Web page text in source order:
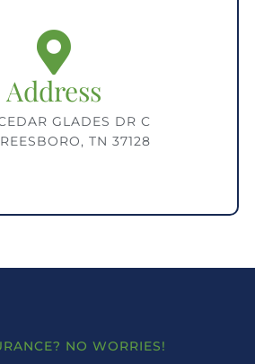
Address
GLADES DR C
TN 37128
NO WORRIES!